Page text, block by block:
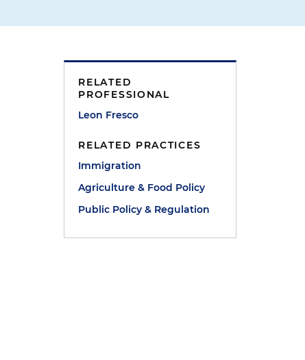
RELATED
PROFESSIONAL
Leon Fresco
RELATED PRACTICES
Immigration
Agriculture & Food Policy
Public Policy & Regulation